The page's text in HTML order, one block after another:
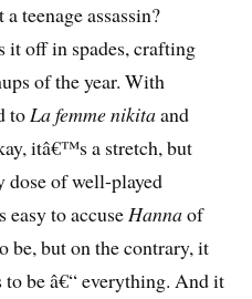
teenage assassin?
it off in spades, crafting
of the year. With
toLa femme nikitaand
itâ€™s a stretch, but
dose of well-played
to accuseHannaof
be, but on the contrary, it
be â€“ everything. And it